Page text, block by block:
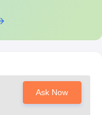
Ask Now